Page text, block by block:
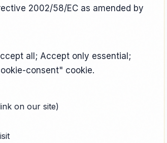
2002/58/EC as amended by
all; Accept only essential;
consent" cookie.
on our site)